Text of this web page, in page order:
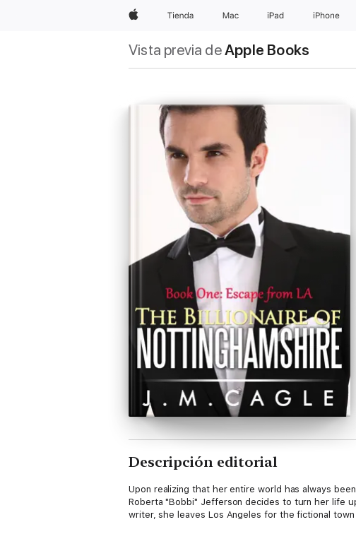
AppleTienda Mac iPad iPhone
Vista previa deApple Books
Descripción editorial
Upon realizing that her entire world has always
Roberta "Bobbi" Jefferson decides to turn her life
writer, she leaves Los Angeles for the fictional